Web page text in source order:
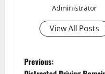
Administrator
View All Posts
P
Previous: